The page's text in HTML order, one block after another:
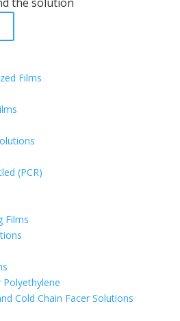
Films
(PCR)
Films
Polyethylene
Cold Chain Facer Solutions